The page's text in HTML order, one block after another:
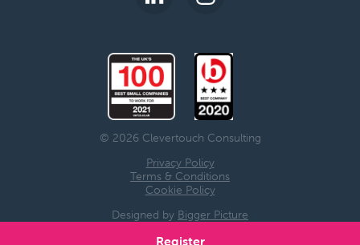
Register
© 2026 Clevertouch Consulting
Privacy Policy
Terms & Conditions
Cookie Policy
Designed by Bigger Picture